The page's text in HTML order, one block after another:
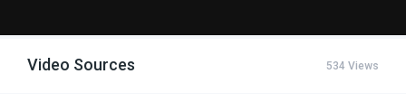
Video Sources 534 Views